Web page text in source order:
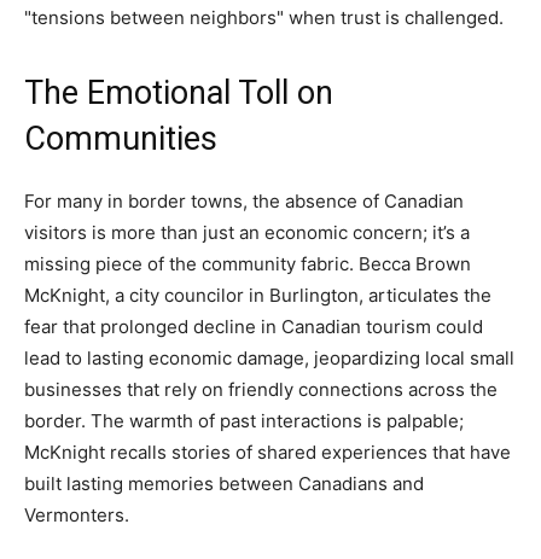
"tensions between neighbors" when trust is challenged.
The Emotional Toll on
Communities
For many in border towns, the absence of Canadian
visitors is more than just an economic concern; it’s a
missing piece of the community fabric. Becca Brown
McKnight, a city councilor in Burlington, articulates the
fear that prolonged decline in Canadian tourism could
lead to lasting economic damage, jeopardizing local small
businesses that rely on friendly connections across the
border. The warmth of past interactions is palpable;
McKnight recalls stories of shared experiences that have
built lasting memories between Canadians and
Vermonters.